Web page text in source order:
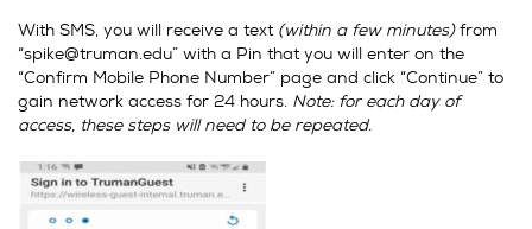
With SMS, you will receive a text (within a few minutes)from
“spike@truman.edu” with a Pin that you will enter on the
“Confirm Mobile Phone Number” page and click “Continue” to
gain network access for 24 hours. Note: for each day of
access, these steps will need to be repeated.